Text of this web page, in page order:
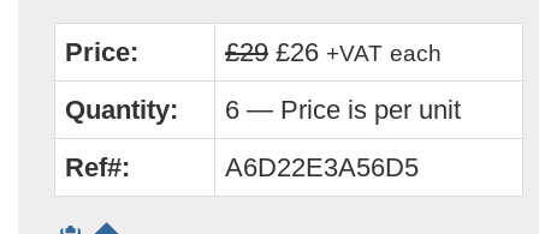
Price: £29 £26 +VAT each
Quantity:
6 — Price is per unit
Ref#:
A6D22E3A56D5